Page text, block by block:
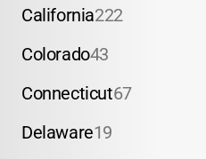
California222
Colorado43
Connecticut67
Delaware19